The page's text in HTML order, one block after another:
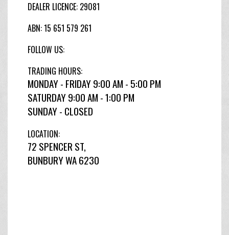
DEALER LICENCE: 29081
ABN: 15 651 579 261
FOLLOW US:
TRADING HOURS:
MONDAY - FRIDAY 9:00 AM - 5:00 PM
SATURDAY 9:00 AM - 1:00 PM
SUNDAY - CLOSED
LOCATION:
72 SPENCER ST,
BUNBURY WA 6230